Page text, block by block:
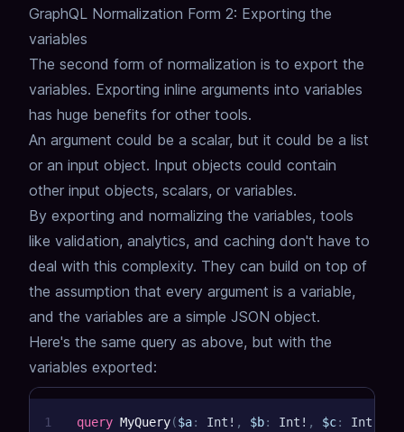
GraphQL Normalization Form 2: Exporting the
variables
The second form of normalization is to export the
variables. Exporting inline arguments into variables
has huge benefits for other tools.
An argument could be a scalar, but it could be a list
or an input object. Input objects could contain
other input objects, scalars, or variables.
By exporting and normalizing the variables, tools
like validation, analytics, and caching don't have to
deal with this complexity. They can build on top of
the assumption that every argument is a variable,
and the variables are a simple JSON object.
Here's the same query as above, but with the
variables exported:
1
query MyQuery($a: Int ! , $b: Int ! , $c: Int